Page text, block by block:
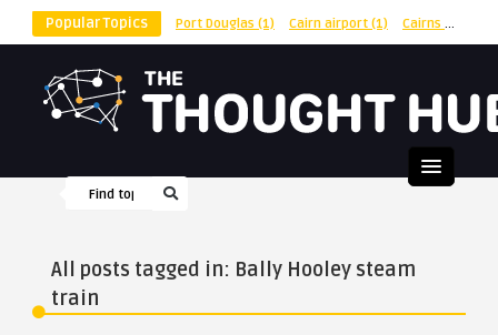
Popular Topics Port Douglas (1) Cairn airport (1) Cairns
All posts tagged in: Bally Hooley steam
train